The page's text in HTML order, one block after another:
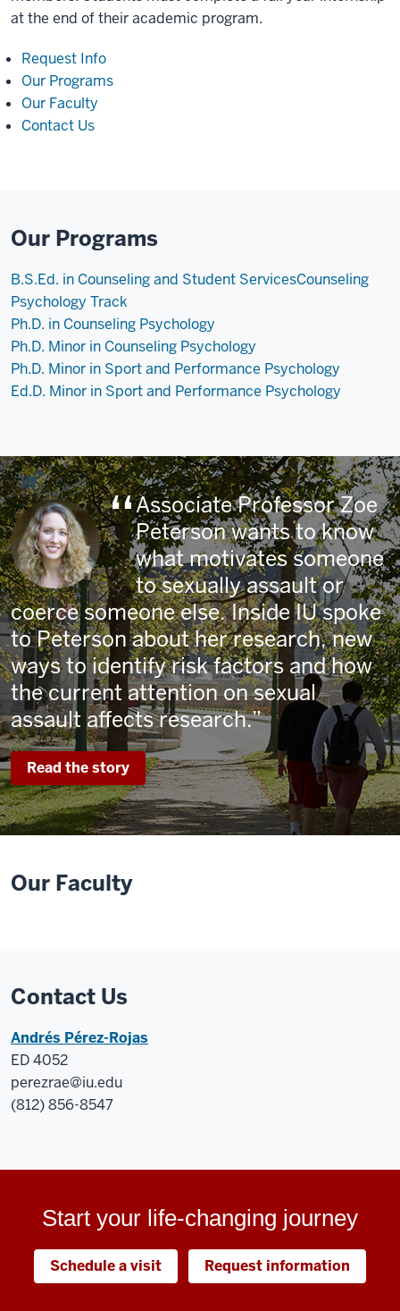
at the end of their academic program.
Request Info
Our Programs
Our Faculty
Contact Us
Our Programs
B.S.Ed. in Counseling and Student ServicesCounseling
Psychology Track
Ph.D. in Counseling Psychology
Ph.D. Minor in Counseling Psychology
Ph.D. Minor in Sport and Performance Psychology
Ed.D. Minor in Sport and Performance Psychology
Associate Professor Zoe
Peterson wants to know
what motivates someone
to sexually assault or
coerce someone else. Inside IU spoke
to Peterson about her research, new
ways to identify risk factors and how
the current attention on sexual
assault affects research.
Read the story
Our Faculty
Contact Us
Andrés Pérez-Rojas
ED 4052
perezrae@iu.edu
(812) 856-8547
Start your life-changing journey
Schedule a visit Request information